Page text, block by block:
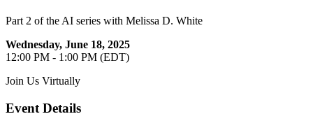
Part 2 of the AI series with Melissa D. White
Wednesday, June 18, 2025
12:00 PM - 1:00 PM (EDT)
Join Us Virtually
Event Details